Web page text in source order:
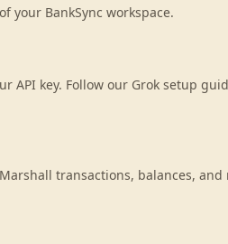
your BankSync workspace.
API key. Follow our Grok setup
transactions, balances,